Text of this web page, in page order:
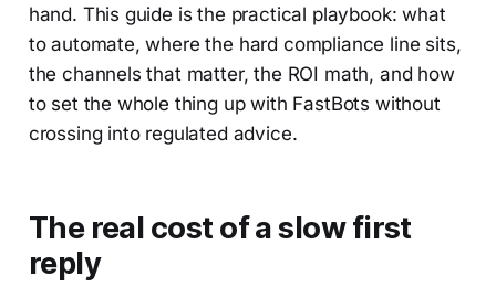
hand. This guide is the practical playbook: what
to automate, where the hard compliance line sits,
the channels that matter, the ROI math, and how
to set the whole thing up with FastBots without
crossing into regulated advice.
The real cost of a slow first
reply